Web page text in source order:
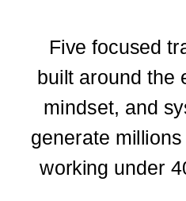
Five focused
built around the
mindset, and
generate
working under